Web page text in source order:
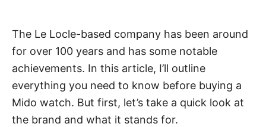
The Le Locle-based company has been around
for over 100 years and has some notable
achievements. In this article, I’ll outline
everything you need to know before buying a
Mido watch. But first, let’s take a quick look at
the brand and what it stands for.